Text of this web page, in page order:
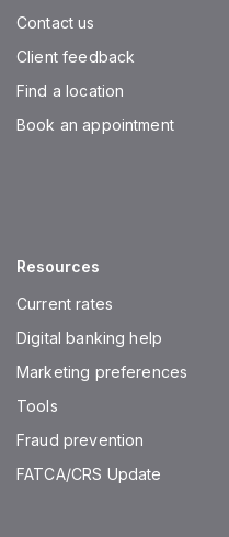
Contact us
Client feedback
Find a location
Book an appointment
Resources
Current rates
Digital banking help
Marketing preferences
Tools
Fraud prevention
FATCA/CRS Update